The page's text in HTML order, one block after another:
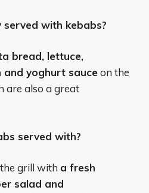
with kebabs?
bread, lettuce,
yoghurt sauce on the
are also a great
served with?
grill with a fresh
salad and